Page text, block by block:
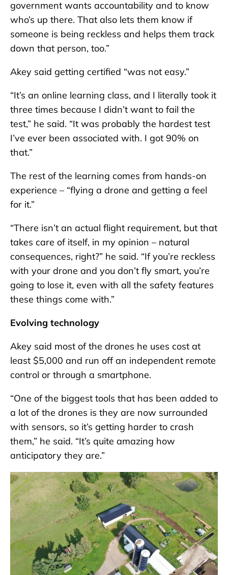
government wants accountability and to know
who’s up there. That also lets them know if
someone is being reckless and helps them track
down that person, too.”
Akey said getting certified “was not easy.”
“It’s an online learning class, and I literally took it
three times because I didn’t want to fail the
test,” he said. “It was probably the hardest test
I’ve ever been associated with. I got 90% on
that.”
The rest of the learning comes from hands-on
experience – “flying a drone and getting a feel
for it.”
“There isn’t an actual flight requirement, but that
takes care of itself, in my opinion – natural
consequences, right?” he said. “If you’re reckless
with your drone and you don’t fly smart, you’re
going to lose it, even with all the safety features
these things come with.”
Evolving technology
Akey said most of the drones he uses cost at
least $5,000 and run off an independent remote
control or through a smartphone.
“One of the biggest tools that has been added to
a lot of the drones is they are now surrounded
with sensors, so it’s getting harder to crash
them,” he said. “It’s quite amazing how
anticipatory they are.”